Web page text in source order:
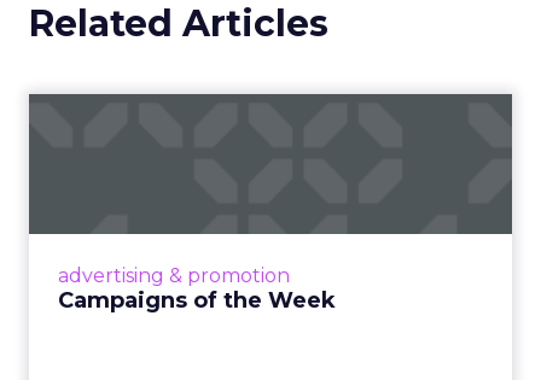
Related Articles
advertising & promotion
Campaigns of the Week